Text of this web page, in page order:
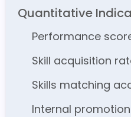
Quantitative
Performance
Skill acquisition
Skills matching
Internal